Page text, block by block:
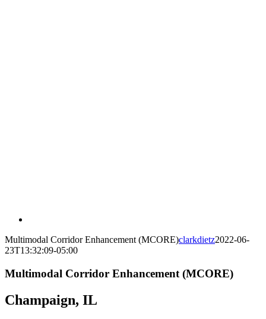
Multimodal Corridor Enhancement (MCORE)clarkdietz2022-06-
23T13:32:09-05:00
Multimodal Corridor Enhancement (MCORE)
Champaign, IL